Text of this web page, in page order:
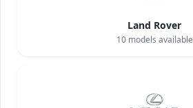
Land Rover
10models available